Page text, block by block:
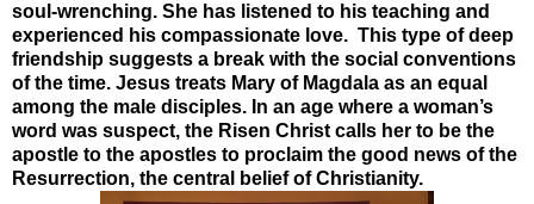
soul-wrenching. She has listened to his teaching and
experienced his compassionate love. This type of deep
friendship suggests a break with the social conventions
of the time. Jesus treats Mary of Magdala as an equal
among the male disciples. In an age where a woman’s
word was suspect, the Risen Christ calls her to be the
apostle to the apostles to proclaim the good news of the
Resurrection, the central belief of Christianity.